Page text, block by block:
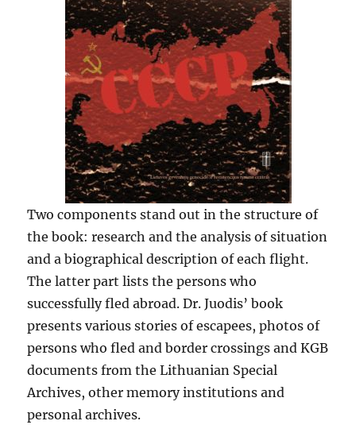
Two components stand out in the structure of
the book: research and the analysis of situation
and a biographical description of each flight.
The latter part lists the persons who
successfully fled abroad. Dr. Juodis’ book
presents various stories of escapees, photos of
persons who fled and border crossings and KGB
documents from the Lithuanian Special
Archives, other memory institutions and
personal archives.